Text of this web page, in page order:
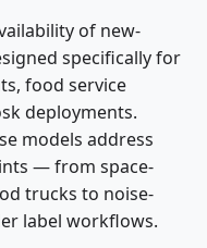
of new-
specifically for
food service
deployments.
models address
— from space-
trucks to noise-
label workflows.